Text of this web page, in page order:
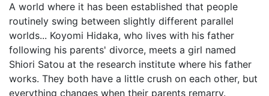
A world where it has been established that people
routinely swing between slightly different parallel
worlds... Koyomi Hidaka, who lives with his father
following his parents' divorce, meets a girl named
Shiori Satou at the research institute where his father
works. They both have a little crush on each other, but
everything changes when their parents remarry.